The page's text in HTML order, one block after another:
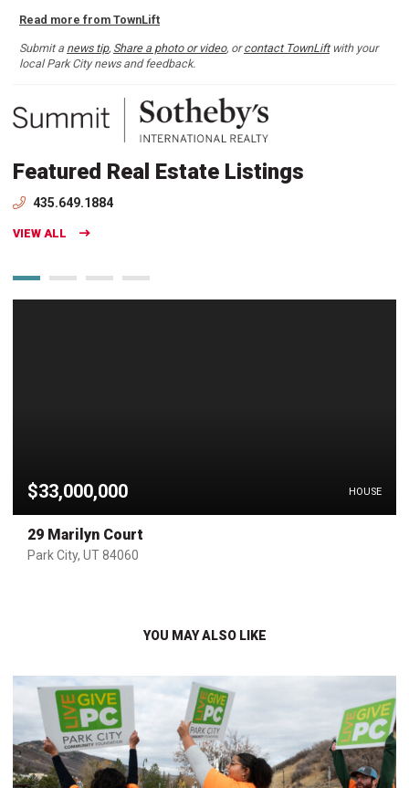
Read more from TownLift
Submit a news tip, Share a photo or video, orcontact TownLiftwith your
local Park City news and feedback.
Featured Real Estate Listings
435.649.1884
VIEW ALL
$33,000,000 HOUSE
29 Marilyn Court
Park City, UT 84060
YOU MAY ALSO LIKE